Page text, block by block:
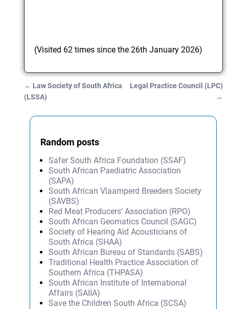
(Visited 62 times since the 26th January 2026)
Post navigation
← Law Society of South Africa
(LSSA)
Legal Practice Council (LPC)
→
Random posts
Safer South Africa Foundation (SSAF)
South African Paediatric Association
(SAPA)
South African Vlaamperd Breeders Society
(SAVBS)
Red Meat Producers’ Association (RPO)
South African Geomatics Council (SAGC)
Society of Hearing Aid Acousticians of
South Africa (SHAA)
South African Bureau of Standards (SABS)
Traditional Health Practice Association of
Southern Africa (THPASA)
South African Institute of International
Affairs (SAIIA)
Save the Children South Africa (SCSA)